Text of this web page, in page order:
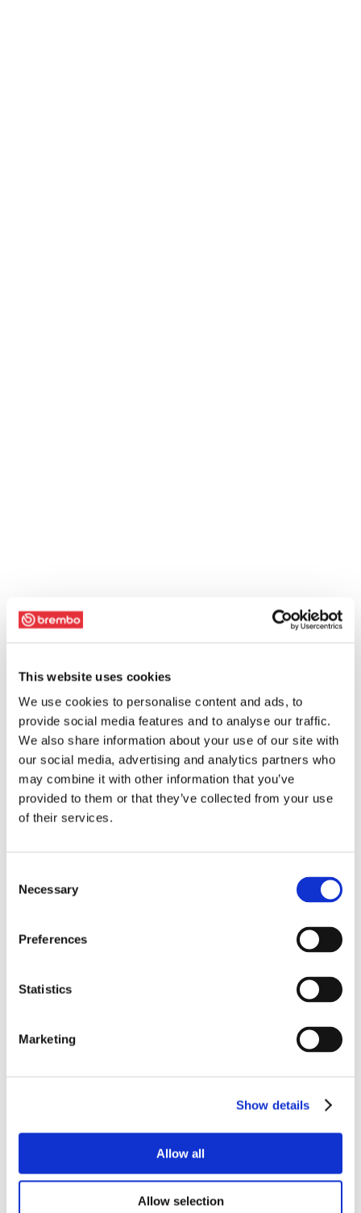
This website uses cookies
We use cookies to personalise content and ads, to
provide social media features and to analyse our traffic.
We also share information about your use of our site with
our social media, advertising and analytics partners who
may combine it with other information that you’ve
provided to them or that they’ve collected from your use
of their services.
Selection
Necessary
Preferences
Statistics
Marketing
Show details
Allow all
Allow selection